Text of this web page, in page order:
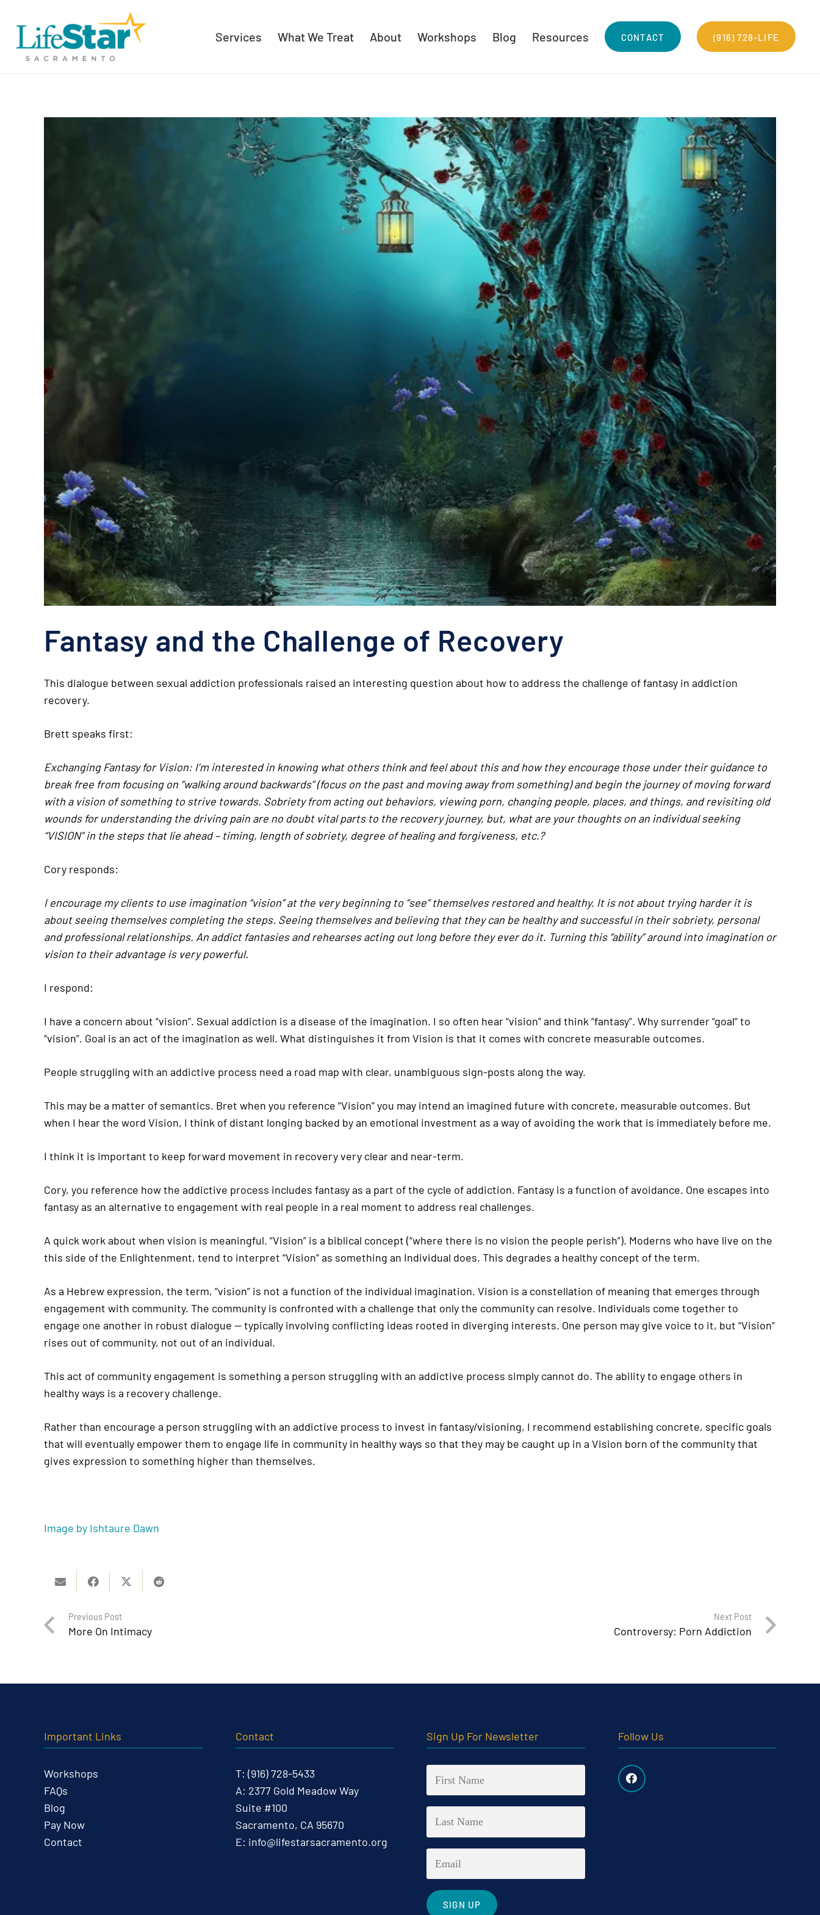
Services What We Treat About Workshops Blog Resources CONTACT (916) 728-LIFE
Fantasy and the Challenge of Recovery
This dialogue between sexual addiction professionals raised an interesting question about how to address the challenge of fantasy in addiction
recovery.
Brett speaks first:
Exchanging Fantasy for Vision: I’m interested in knowing what others think and feel about this and how they encourage those under their guidance to
break free from focusing on “walking around backwards” (focus on the past and moving away from something) and begin the journey of moving forward
with a vision of something to strive towards. Sobriety from acting out behaviors, viewing porn, changing people, places, and things, and revisiting old
wounds for understanding the driving pain are no doubt vital parts to the recovery journey, but, what are your thoughts on an individual seeking
“VISION” in the steps that lie ahead – timing, length of sobriety, degree of healing and forgiveness, etc.?
Cory responds:
I encourage my clients to use imagination “vision” at the very beginning to “see” themselves restored and healthy. It is not about trying harder it is
about seeing themselves completing the steps. Seeing themselves and believing that they can be healthy and successful in their sobriety, personal
and professional relationships. An addict fantasies and rehearses acting out long before they ever do it. Turning this “ability” around into imagination or
vision to their advantage is very powerful.
I respond:
I have a concern about “vision”. Sexual addiction is a disease of the imagination. I so often hear “vision” and think “fantasy”. Why surrender “goal” to
“vision”. Goal is an act of the imagination as well. What distinguishes it from Vision is that it comes with concrete measurable outcomes.
People struggling with an addictive process need a road map with clear, unambiguous sign-posts along the way.
This may be a matter of semantics. Bret when you reference “Vision” you may intend an imagined future with concrete, measurable outcomes. But
when I hear the word Vision, I think of distant longing backed by an emotional investment as a way of avoiding the work that is immediately before me.
I think it is important to keep forward movement in recovery very clear and near-term.
Cory, you reference how the addictive process includes fantasy as a part of the cycle of addiction. Fantasy is a function of avoidance. One escapes into
fantasy as an alternative to engagement with real people in a real moment to address real challenges.
A quick work about when vision is meaningful. “Vision” is a biblical concept (“where there is no vision the people perish”). Moderns who have live on the
this side of the Enlightenment, tend to interpret “Vision” as something an Individual does. This degrades a healthy concept of the term.
As a Hebrew expression, the term, “vision” is not a function of the individual imagination. Vision is a constellation of meaning that emerges through
engagement with community. The community is confronted with a challenge that only the community can resolve. Individuals come together to
engage one another in robust dialogue — typically involving conflicting ideas rooted in diverging interests. One person may give voice to it, but “Vision”
rises out of community, not out of an individual.
This act of community engagement is something a person struggling with an addictive process simply cannot do. The ability to engage others in
healthy ways is a recovery challenge.
Rather than encourage a person struggling with an addictive process to invest in fantasy/visioning, I recommend establishing concrete, specific goals
that will eventually empower them to engage life in community in healthy ways so that they may be caught up in a Vision born of the community that
gives expression to something higher than themselves.
Image by Ishtaure Dawn
Previous Post
More On Intimacy
Next Post
Controversy: Porn Addiction
Important Links
Workshops
FAQs
Blog
Pay Now
Contact
Contact
T: (916) 728-5433
A: 2377 Gold Meadow Way
Suite #100
Sacramento, CA 95670
E: info@lifestarsacramento.org
Sign Up For Newsletter Follow Us